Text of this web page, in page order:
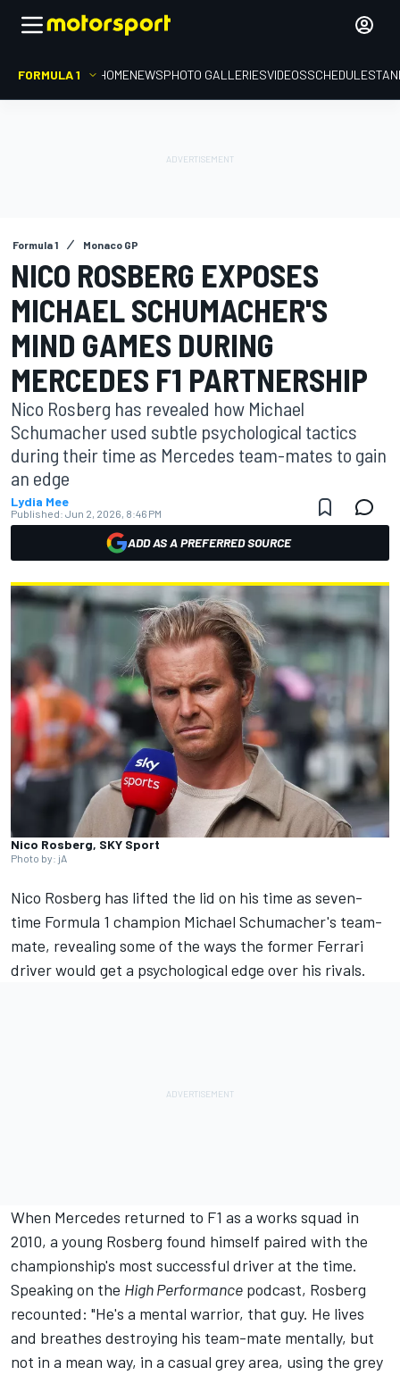
FORMULA 1 HOMENEWSPHOTO GALLERIESVIDEOSSCHEDULE
Formula 1 Monaco GP
NICO ROSBERG EXPOSES
MICHAEL SCHUMACHER'S
MIND GAMES DURING
MERCEDES F1 PARTNERSHIP
Nico Rosberg has revealed how Michael
Schumacher used subtle psychological tactics
during their time as Mercedes team-mates to gain
an edge
Lydia Mee
Published: Jun 2, 2026, 8:46 PM
ADD AS A PREFERRED SOURCE
Nico Rosberg, SKY Sport
Photo by: jA
Nico Rosberg has lifted the lid on his time as seven-
time Formula 1 champion Michael Schumacher's team-
mate, revealing some of the ways the former Ferrari
driver would get a psychological edge over his rivals.
When Mercedes returned to F1 as a works squad in
2010, a young Rosberg found himself paired with the
championship's most successful driver at the time.
Speaking on the High Performance podcast, Rosberg
recounted: "He's a mental warrior, that guy. He lives
and breathes destroying his team-mate mentally, but
not in a mean way, in a casual grey area, using the grey